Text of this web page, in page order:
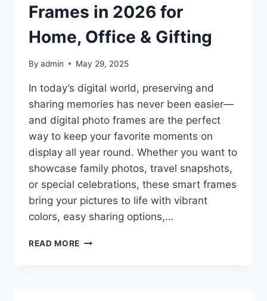
REVIEWS
Frames in 2026 for
Home, Office & Gifting
By admin May 29, 2025
In today’s digital world, preserving and
sharing memories has never been easier—
and digital photo frames are the perfect
way to keep your favorite moments on
display all year round. Whether you want to
showcase family photos, travel snapshots,
or special celebrations, these smart frames
bring your pictures to life with vibrant
colors, easy sharing options,…
READ MORE TOP